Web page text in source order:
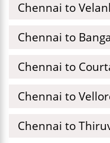
Chennai to
Chennai to
Chennai to
Chennai to
Chennai to